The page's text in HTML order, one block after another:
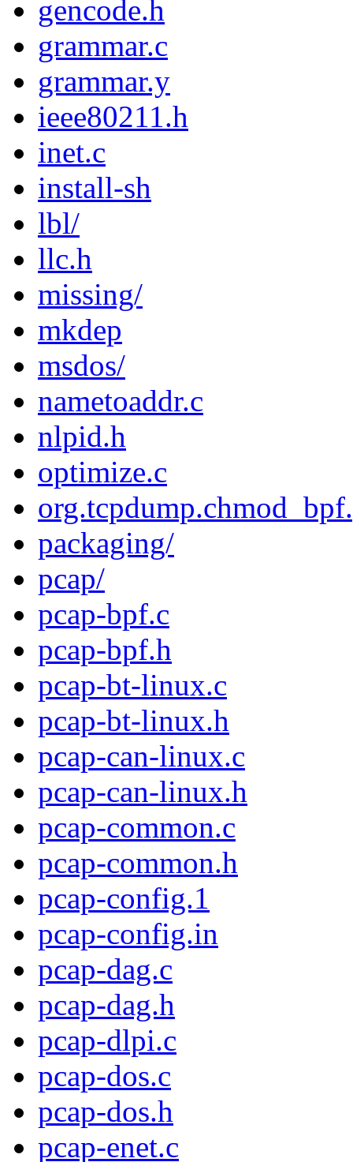
gencode.h
grammar.c
grammar.y
ieee80211.h
inet.c
install-sh
lbl/
llc.h
missing/
mkdep
msdos/
nametoaddr.c
nlpid.h
optimize.c
packaging/
pcap/
pcap-bpf.c
pcap-bpf.h
pcap-bt-linux.c
pcap-bt-linux.h
pcap-can-linux.c
pcap-can-linux.h
pcap-common.c
pcap-common.h
pcap-config.1
pcap-config.in
pcap-dag.c
pcap-dag.h
pcap-dlpi.c
pcap-dos.c
pcap-dos.h
pcap-enet.c